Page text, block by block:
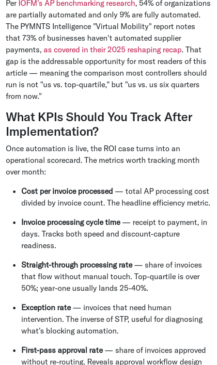
Per IOFM's AP benchmarking research, 54% of organizations
are partially automated and only 9% are fully automated.
The PYMNTS Intelligence "Virtual Mobility" report notes
that 73% of businesses haven't automated supplier
payments, as covered in their 2025 reshaping recap. That
gap is the addressable opportunity for most readers of this
article — meaning the comparison most controllers should
run is not "us vs. top-quartile," but "us vs. us six quarters
from now."
What KPIs Should You Track After
Implementation?
Once automation is live, the ROI case turns into an
operational scorecard. The metrics worth tracking month
over month:
Cost per invoice processed — total AP processing cost
divided by invoice count. The headline efficiency metric.
Invoice processing cycle time— receipt to payment, in
days. Tracks both speed and discount-capture
readiness.
Straight-through processing rate— share of invoices
that flow without manual touch. Top-quartile is over
50%; year-one usually lands 25-40%.
Exception rate— invoices that need human
intervention. The inverse of STP, useful for diagnosing
what's blocking automation.
First-pass approval rate— share of invoices approved
without re-routing. Reveals approval workflow design